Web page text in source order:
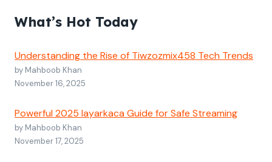
What’s Hot Today
Understanding the Rise of Tiwzozmix458 Tech Trends
by Mahboob Khan
November 16, 2025
Powerful 2025 layarkaca Guide for Safe Streaming
by Mahboob Khan
November 17, 2025